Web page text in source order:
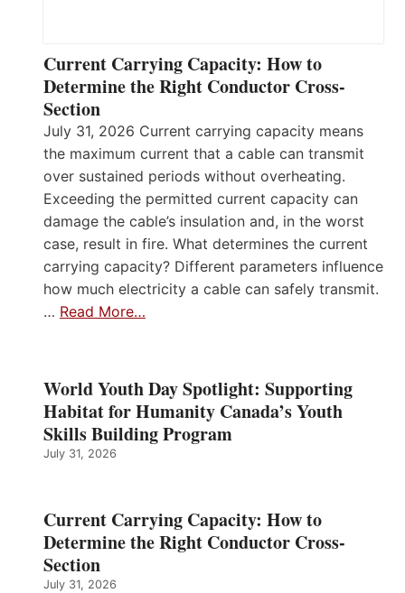
Current Carrying Capacity: How to
Determine the Right Conductor Cross-
Section
July 31, 2026 Current carrying capacity means
the maximum current that a cable can transmit
over sustained periods without overheating.
Exceeding the permitted current capacity can
damage the cable’s insulation and, in the worst
case, result in fire. What determines the current
carrying capacity? Different parameters influence
how much electricity a cable can safely transmit.
… Read More…
World Youth Day Spotlight: Supporting
Habitat for Humanity Canada’s Youth
Skills Building Program
July 31, 2026
Current Carrying Capacity: How to
Determine the Right Conductor Cross-
Section
July 31, 2026